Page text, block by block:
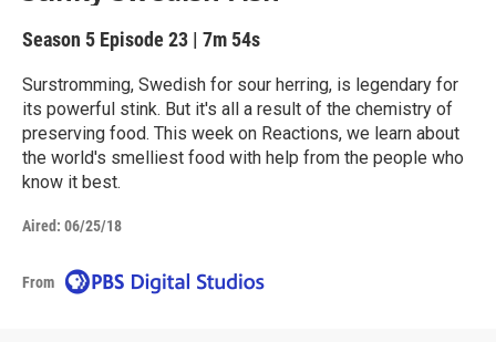
Season 5 Episode 23 | 7m 54s
Surstromming, Swedish for sour herring, is legendary for
its powerful stink. But it's all a result of the chemistry of
preserving food. This week on Reactions, we learn about
the world's smelliest food with help from the people who
know it best.
Aired: 06/25/18
From